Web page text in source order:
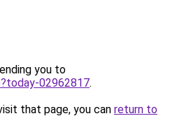
you to
02962817.
that page, you can return to